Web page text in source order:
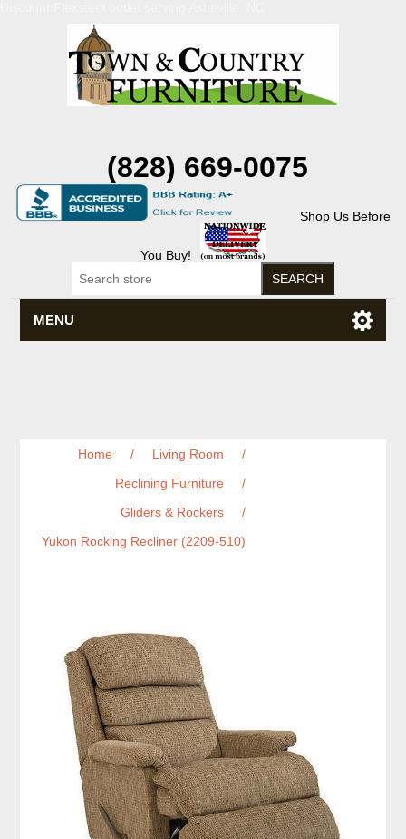
(828) 669-0075
Shop Us Before
You Buy!
MENU
Home / Living Room
/
Reclining Furniture
/
Gliders & Rockers
/
Yukon Rocking Recliner (2209-510)